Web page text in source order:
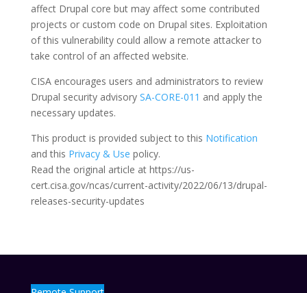
affect Drupal core but may affect some contributed
projects or custom code on Drupal sites. Exploitation
of this vulnerability could allow a remote attacker to
take control of an affected website.
CISA encourages users and administrators to review
Drupal security advisory SA-CORE-011 and apply the
necessary updates.
This product is provided subject to this Notification
and this Privacy & Use policy.
Read the original article at https://us-
cert.cisa.gov/ncas/current-activity/2022/06/13/drupal-
releases-security-updates